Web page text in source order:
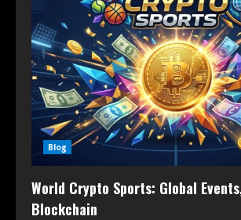
Blog
World Crypto Sports: Global
Blockchain